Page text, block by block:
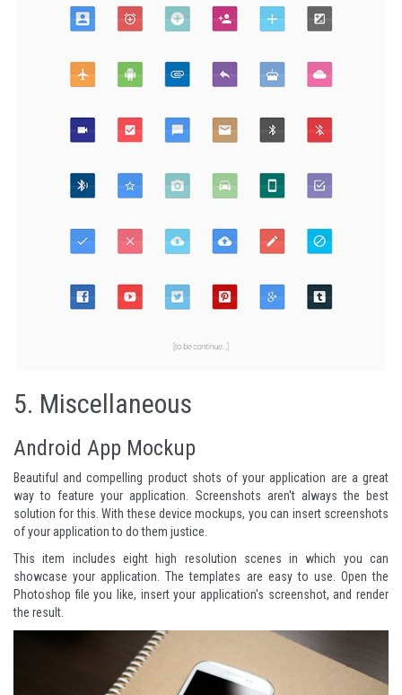
5. Miscellaneous
Android App Mockup
Beautiful and compelling product shots of your application are a great
way to feature your application. Screenshots aren't always the best
solution for this. With these device mockups, you can insert screenshots
of your application to do them justice.
This item includes eight high resolution scenes in which you can
showcase your application. The templates are easy to use. Open the
Photoshop file you like, insert your application's screenshot, and render
the result.